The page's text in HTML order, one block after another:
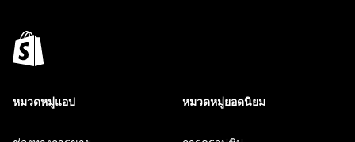
หมวดหมู่แอป หมวดหมู่ยอดนิยม